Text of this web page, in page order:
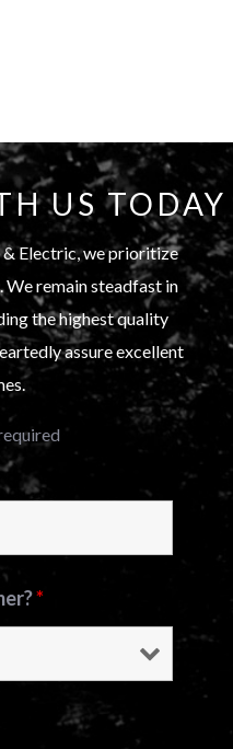
US TODAY
Electric, we prioritize
We remain steadfast in
the highest quality
assure excellent
*